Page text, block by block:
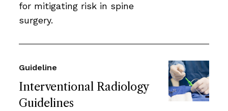
for mitigating risk in spine
surgery.
Interventional Radiology
Guidelines
Guideline